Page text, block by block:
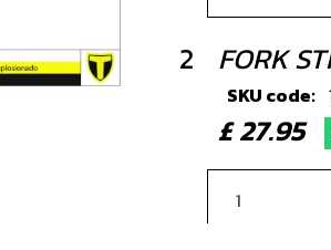
2 FORK
SKU code:
£ 27.95